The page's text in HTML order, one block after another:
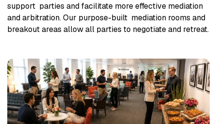
support parties and facilitate more effective mediation
and arbitration. Our purpose-built mediation rooms and
breakout areas allow all parties to negotiate and retreat.